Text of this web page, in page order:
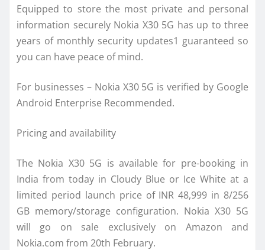
Equipped to store the most private and personal
information securely Nokia X30 5G has up to three
years of monthly security updates1 guaranteed so
you can have peace of mind.
For businesses – Nokia X30 5G is verified by Google
Android Enterprise Recommended.
Pricing and availability
The Nokia X30 5G is available for pre-booking in
India from today in Cloudy Blue or Ice White at a
limited period launch price of INR 48,999 in 8/256
GB memory/storage configuration. Nokia X30 5G
will go on sale exclusively on Amazon and
Nokia.com from 20th February.